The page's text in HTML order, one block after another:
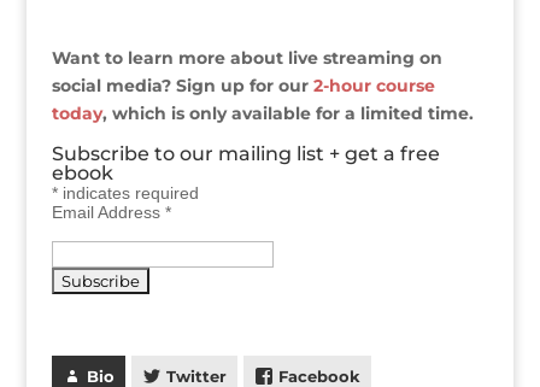
Want to learn more about live streaming on
social media? Sign up for our 2-hour course
today, which is only available for a limited time.
Subscribe to our mailing list + get a free
ebook
*indicates required
Email Address *
Bio Twitter Facebook